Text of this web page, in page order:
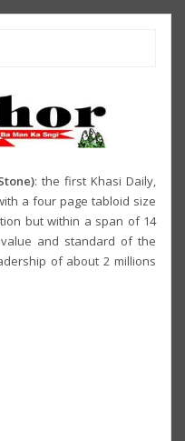
: the first Khasi Daily,
a four page tabloid size
but within a span of 14
and standard of the
of about 2 millions